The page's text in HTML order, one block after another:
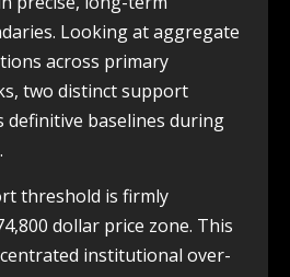
Looking at aggregate
across primary
two distinct support
definitive baselines during
threshold is firmly
dollar price zone. This
institutional over-